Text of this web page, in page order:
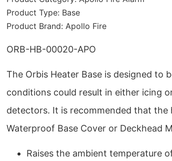
Product Type: Base
Product Brand: Apollo Fire
ORB-HB-00020-APO
The Orbis Heater Base is designed to
conditions could result in either icing
detectors. It is recommended that the
Waterproof Base Cover or Deckhead
Raises the ambient temperature